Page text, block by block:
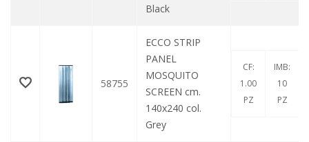
Black
58755
ECCO STRIP
PANEL
MOSQUITO
SCREEN cm.
140x240 col.
Grey
CF:
1.00
PZ
IMB:
10
PZ